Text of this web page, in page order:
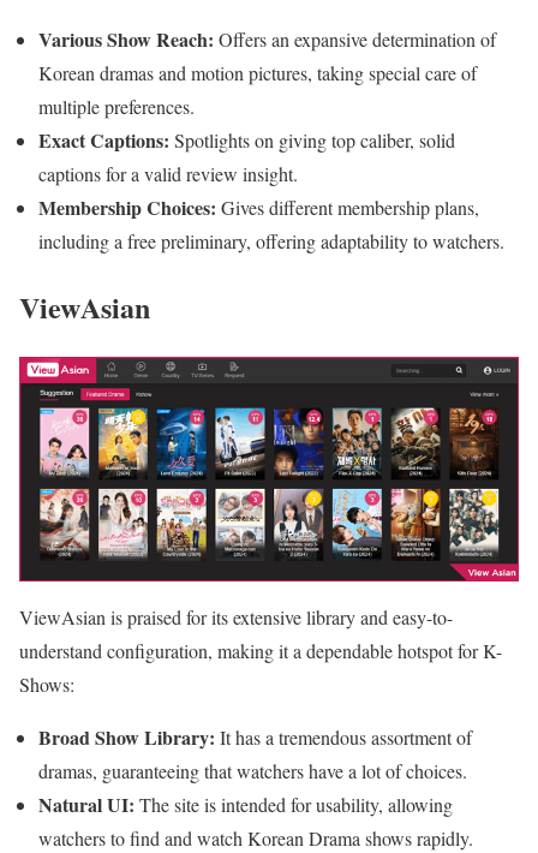
Various Show Reach: Offers an expansive determination of
Korean dramas and motion pictures, taking special care of
multiple preferences.
Exact Captions: Spotlights on giving top caliber, solid
captions for a valid review insight.
Membership Choices: Gives different membership plans,
including a free preliminary, offering adaptability to watchers.
ViewAsian
ViewAsian is praised for its extensive library and easy-to-
understand configuration, making it a dependable hotspot for K-
Shows:
Broad Show Library: It has a tremendous assortment of
dramas, guaranteeing that watchers have a lot of choices.
Natural UI: The site is intended for usability, allowing
watchers to find and watch Korean Drama shows rapidly.